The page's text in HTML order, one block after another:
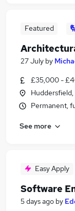
Featured
27 July by
£35,000 -
Huddersfield,
Permanent,
See more
Easy Apply
Software
5 days ago by